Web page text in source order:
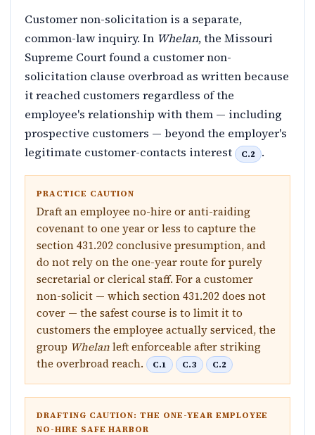
Customer non-solicitation is a separate,
common-law inquiry. In Whelan, the Missouri
Supreme Court found a customer non-
solicitation clause overbroad as written because
it reached customers regardless of the
employee's relationship with them — including
prospective customers — beyond the employer's
legitimate customer-contacts interest
C.2 .
PRACTICE CAUTION
Draft an employee no-hire or anti-raiding
covenant to one year or less to capture the
section 431.202 conclusive presumption, and
do not rely on the one-year route for purely
secretarial or clerical staff. For a customer
non-solicit — which section 431.202 does not
cover — the safest course is to limit it to
customers the employee actually serviced, the
group Whelanleft enforceable after striking
the overbroad reach.
C.1 C.3 C.2
DRAFTING CAUTION: THE ONE-YEAR EMPLOYEE
NO-HIRE SAFE HARBOR